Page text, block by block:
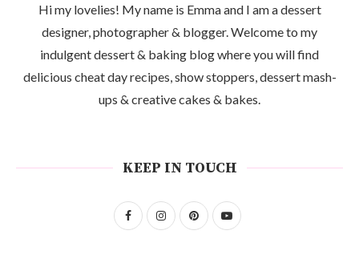
Hi my lovelies! My name is Emma and I am a dessert
designer, photographer & blogger. Welcome to my
indulgent dessert & baking blog where you will find
delicious cheat day recipes, show stoppers, dessert mash-
ups & creative cakes & bakes.
KEEP IN TOUCH